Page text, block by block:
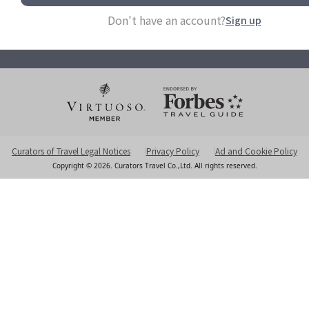
info@curatorstravel.com
6F-2 No 35 Sec 1 Chengde Rd Taipei 103613, Taiwan
Curators of Travel Legal Notices Privacy Policy Ad and Cookie Policy
Copyright © 2026. Curators Travel Co.,Ltd. All rights reserved.
Don't have an account?Sign up